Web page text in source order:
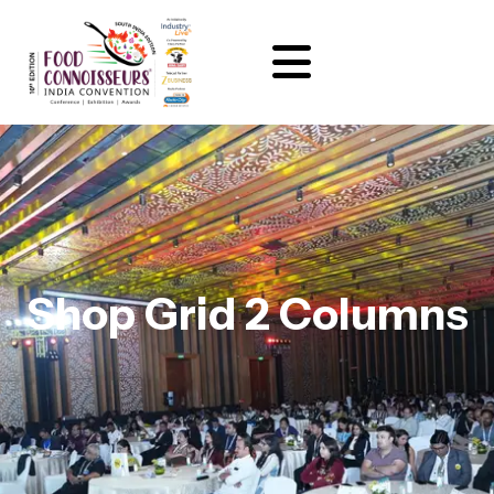
Shop Grid 2 Columns